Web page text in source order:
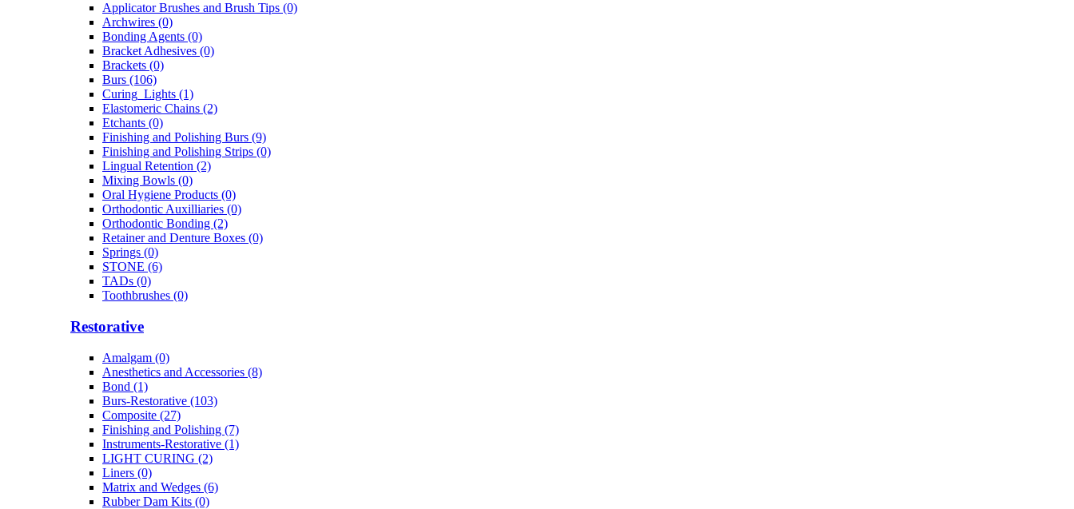
Applicator Brushes and Brush Tips (0)
Archwires (0)
Bonding Agents (0)
Bracket Adhesives (0)
Brackets (0)
Burs (106)
Curing_Lights (1)
Elastomeric Chains (2)
Etchants (0)
Finishing and Polishing Burs (9)
Finishing and Polishing Strips (0)
Lingual Retention (2)
Mixing Bowls (0)
Oral Hygiene Products (0)
Orthodontic Auxilliaries (0)
Orthodontic Bonding (2)
Retainer and Denture Boxes (0)
Springs (0)
STONE (6)
TADs (0)
Toothbrushes (0)
Restorative
Amalgam (0)
Anesthetics and Accessories (8)
Bond (1)
Burs-Restorative (103)
Composite (27)
Finishing and Polishing (7)
Instruments-Restorative (1)
LIGHT CURING (2)
Liners (0)
Matrix and Wedges (6)
Rubber Dam Kits (0)